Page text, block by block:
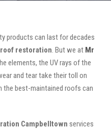
products can last for decades
restoration. But we at Mr
elements, the UV rays of the
and tear take their toll on
the best-maintained roofs can
Campbelltown services